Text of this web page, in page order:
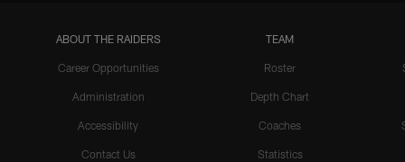
ABOUT THE RAIDERS
Career Opportunities
Administration
Accessibility
Contact Us
TEAM
Roster
Depth Chart
Coaches
Statistics